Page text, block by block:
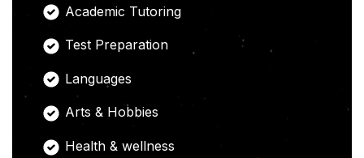
Academic Tutoring
Test Preparation
Languages
Arts & Hobbies
Health & wellness